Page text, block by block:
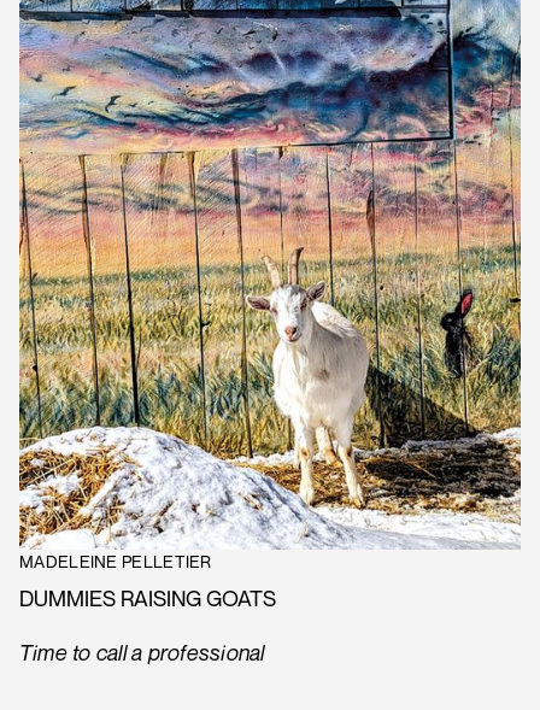
MADELEINE PELLETIER
DUMMIES RAISING GOATS
Time to call a professional